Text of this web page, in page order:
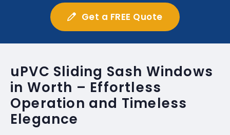
Get a FREE Quote
uPVC Sliding Sash Windows
in Worth – Effortless
Operation and Timeless
Elegance